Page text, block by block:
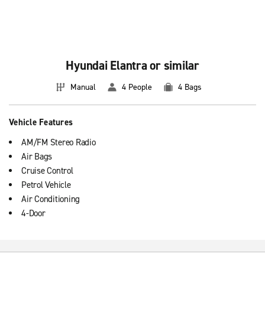
Hyundai Elantra or similar
Manual 4 People 4 Bags
Vehicle Features
AM/FM Stereo Radio
Air Bags
Cruise Control
Petrol Vehicle
Air Conditioning
4-Door